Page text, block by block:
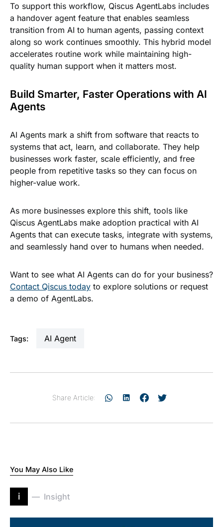
To support this workflow, Qiscus AgentLabs includes
a handover agent feature that enables seamless
transition from AI to human agents, passing context
along so work continues smoothly. This hybrid model
accelerates routine work while maintaining high-
quality human support when it matters most.
Build Smarter, Faster Operations with AI
Agents
AI Agents mark a shift from software that reacts to
systems that act, learn, and collaborate. They help
businesses work faster, scale efficiently, and free
people from repetitive tasks so they can focus on
higher-value work.
As more businesses explore this shift, tools like
Qiscus AgentLabs make adoption practical with AI
Agents that can execute tasks, integrate with systems,
and seamlessly hand over to humans when needed.
Want to see what AI Agents can do for your business?
Contact Qiscus today to explore solutions or request
a demo of AgentLabs.
Tags: AI Agent
Share Article:
You May Also Like
i Insight